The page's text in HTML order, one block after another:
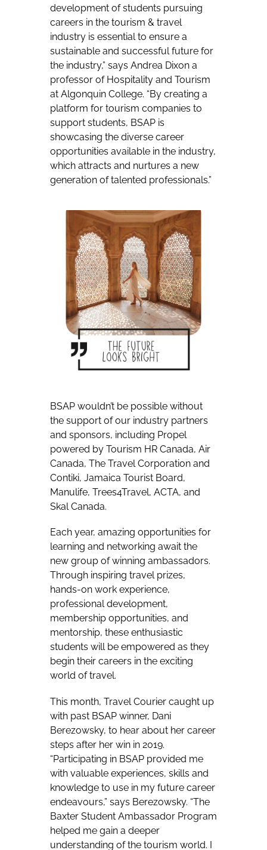
development of students pursuing
careers in the tourism & travel
industry is essential to ensure a
sustainable and successful future for
the industry,” says Andrea Dixon a
professor of Hospitality and Tourism
at Algonquin College. “By creating a
platform for tourism companies to
support students, BSAP is
showcasing the diverse career
opportunities available in the industry,
which attracts and nurtures a new
generation of talented professionals.”
BSAP wouldn’t be possible without
the support of our industry partners
and sponsors, including Propel
powered by Tourism HR Canada, Air
Canada, The Travel Corporation and
Contiki, Jamaica Tourist Board,
Manulife, Trees4Travel, ACTA, and
Skal Canada.
Each year, amazing opportunities for
learning and networking await the
new group of winning ambassadors.
Through inspiring travel prizes,
hands-on work experience,
professional development,
membership opportunities, and
mentorship, these enthusiastic
students will be empowered as they
begin their careers in the exciting
world of travel.
This month, Travel Courier caught up
with past BSAP winner, Dani
Berezowsky, to hear about her career
steps after her win in 2019.
“Participating in BSAP provided me
with valuable experiences, skills and
knowledge to use in my future career
endeavours,” says Berezowsky. “The
Baxter Student Ambassador Program
helped me gain a deeper
understanding of the tourism world. I